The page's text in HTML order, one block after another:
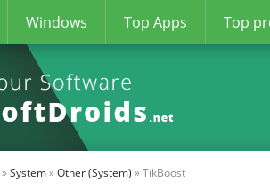
Windows Top Apps Top
»System»Other (System) » TikBoost